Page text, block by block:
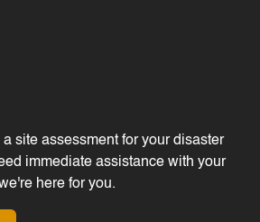
site assessment for your disaster
immediate assistance with your
here for you.